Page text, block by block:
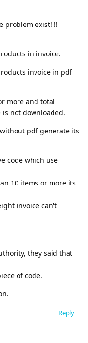
problem exist!!!!
in invoice.
invoice in pdf
more and total
not downloaded.
pdf generate its
code which use
10 items or more its
invoice can't
they said that
of code.
Reply